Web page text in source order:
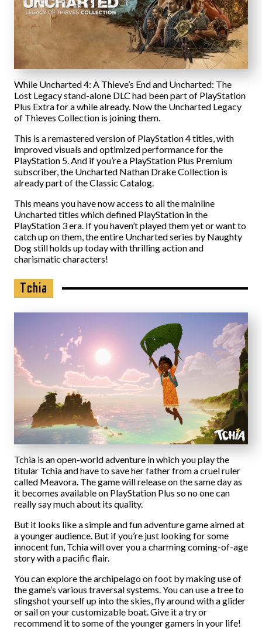
While Uncharted 4: A Thieve’s End and Uncharted: The
Lost Legacy stand-alone DLC had been part of PlayStation
Plus Extra for a while already. Now the Uncharted Legacy
of Thieves Collection is joining them.
This is a remastered version of PlayStation 4 titles, with
improved visuals and optimized performance for the
PlayStation 5. And if you’re a PlayStation Plus Premium
subscriber, the Uncharted Nathan Drake Collection is
already part of the Classic Catalog.
This means you have now access to all the mainline
Uncharted titles which defined PlayStation in the
PlayStation 3 era. If you haven’t played them yet or want to
catch up on them, the entire Uncharted series by Naughty
Dog still holds up today with thrilling action and
charismatic characters!
Tchia
Tchia is an open-world adventure in which you play the
titular Tchia and have to save her father from a cruel ruler
called Meavora. The game will release on the same day as
it becomes available on PlayStation Plus so no one can
really say much about its quality.
But it looks like a simple and fun adventure game aimed at
a younger audience. But if you’re just looking for some
innocent fun, Tchia will over you a charming coming-of-age
story with a pacific flair.
You can explore the archipelago on foot by making use of
the game’s various traversal systems. You can use a tree to
slingshot yourself up into the skies, fly around with a glider
or sail on your customizable boat. Give it a try or
recommend it to some of the younger gamers in your life!